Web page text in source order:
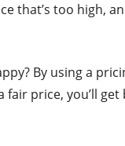
that’s too high,
By using a
price, you’ll